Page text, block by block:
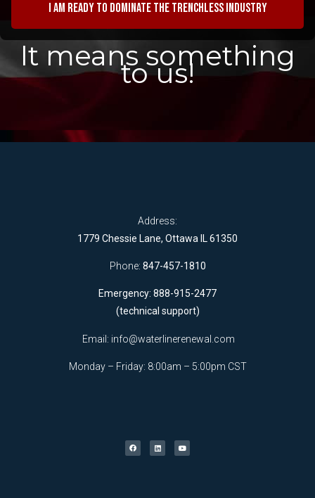
I am ready to dominate the trenchless industry
It means something
to us!
Address:
1779 Chessie Lane, Ottawa IL 61350
Phone: 847-457-1810
Emergency: 888-915-2477
(technical support)
Email: info@waterlinerenewal.com
Monday – Friday: 8:00am – 5:00pm CST